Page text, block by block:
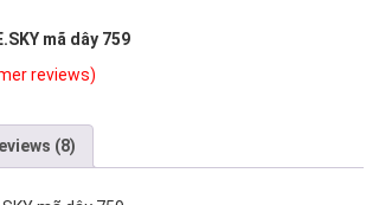
mã dây 759
reviews)
(8)